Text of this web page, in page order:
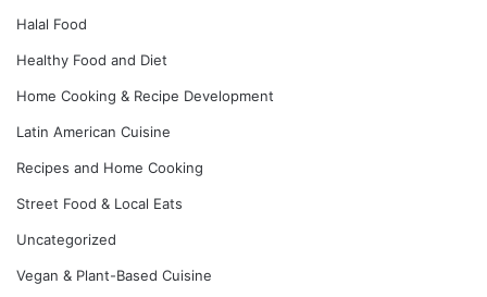
Halal Food
Healthy Food and Diet
Home Cooking & Recipe Development
Latin American Cuisine
Recipes and Home Cooking
Street Food & Local Eats
Uncategorized
Vegan & Plant-Based Cuisine